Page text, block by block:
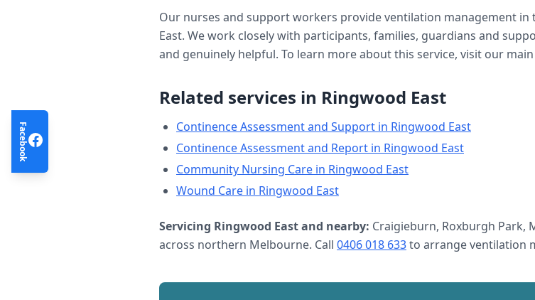
Our nurses and support workers provideventilation management in
East. We work closely with participants, families, guardians and
and genuinely helpful. To learn more about this service, visit our main
Related services in Ringwood East
Continence Assessment and Support in Ringwood East
Continence Assessment and Report in Ringwood East
Community Nursing Care in Ringwood East
Wound Care in Ringwood East
Servicing Ringwood Eastand nearby: Craigieburn, Roxburgh Park,
across northern Melbourne. Call 0406 018 633to arrangeventilation
Facebook